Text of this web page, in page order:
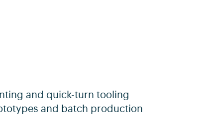
and quick-turn tooling
and batch production